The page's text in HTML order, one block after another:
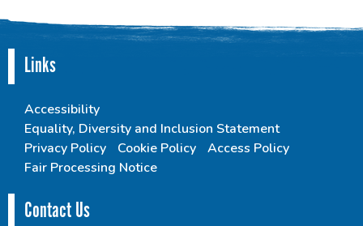
Links
Accessibility
Equality, Diversity and Inclusion Statement
Privacy Policy
Cookie Policy
Access Policy
Fair Processing Notice
Contact Us